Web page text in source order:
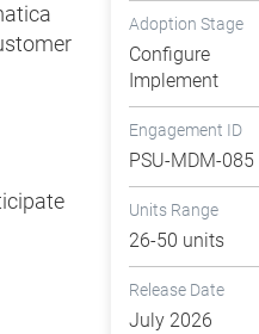
Adoption Stage
Configure
Implement
Engagement ID
PSU-MDM-085
Units Range
26-50 units
Release Date
July 2026